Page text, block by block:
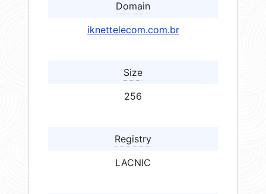
Domain
iknettelecom.com.br
Size
256
Registry
LACNIC